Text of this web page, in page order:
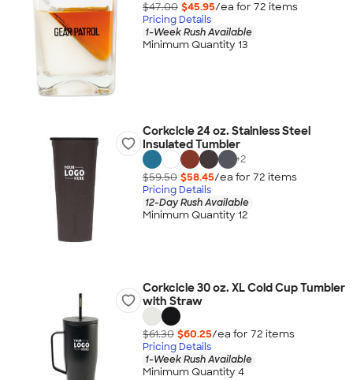
$47.00 $45.95/ea for 72 items
Pricing Details
1-Week Rush Available
Minimum Quantity 13
Corkcicle 24 oz. Stainless Steel
Insulated Tumbler
+2
$59.50 $58.45/ea for 72 items
Pricing Details
12-Day Rush Available
Minimum Quantity 12
Corkcicle 30 oz. XL Cold Cup Tumbler
with Straw
$61.30 $60.25/ea for 72 items
Pricing Details
1-Week Rush Available
Minimum Quantity 4